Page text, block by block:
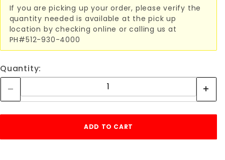
If you are picking up your order, please verify the
quantity needed is available at the pick up
location by checking online or calling us at
PH#512-930-4000
Quantity: